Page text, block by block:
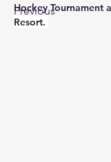
Previous
Hockey Tournament
Resort.